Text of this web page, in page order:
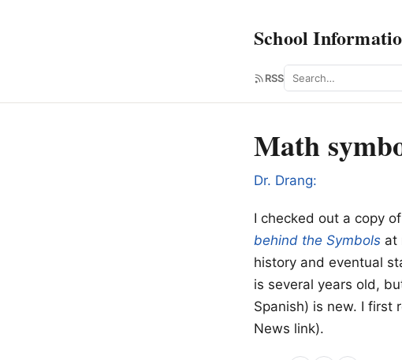
School
RSS Search
Math
Dr. Drang:
I checked out a copy of
behind the Symbols at
history and eventual
is several years old,
Spanish) is new. I first
News link).